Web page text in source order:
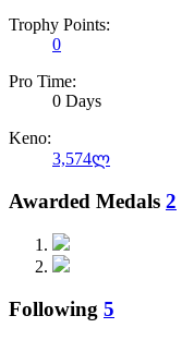
Trophy Points:
0
Pro Time:
0 Days
Keno:
3,574ლ
Awarded Medals 2
Following 5